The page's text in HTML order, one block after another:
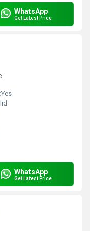
WhatsApp
Get Latest Price
Yes
WhatsApp
Get Latest Price